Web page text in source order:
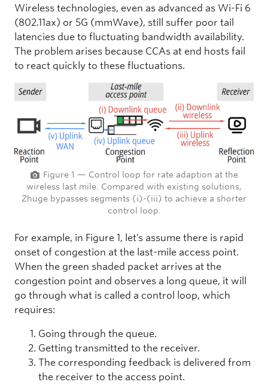
Wireless technologies, even as advanced as Wi-Fi 6
(802.11ax) or 5G (mmWave), still suffer poor tail
latencies due to fluctuating bandwidth availability.
The problem arises because CCAs at end hosts fail
to react quickly to these fluctuations.
Figure 1 — Control loop for rate adaption at the
wireless last mile. Compared with existing solutions,
Zhuge bypasses segments (i)-(iii) to achieve a shorter
control loop.
For example, in Figure 1, let’s assume there is rapid
onset of congestion at the last-mile access point.
When the green shaded packet arrives at the
congestion point and observes a long queue, it will
go through what is called a control loop, which
requires:
Going through the queue.
Getting transmitted to the receiver.
The corresponding feedback is delivered from
the receiver to the access point.